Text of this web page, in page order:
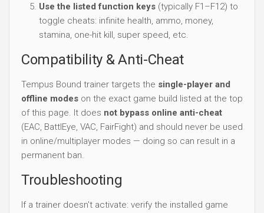
Use the listed function keys (typically F1–F12) to
toggle cheats: infinite health, ammo, money,
stamina, one-hit kill, super speed, etc.
Compatibility & Anti-Cheat
Tempus Bound trainer targets the single-player and
offline modes on the exact game build listed at the top
of this page. It does not bypass online anti-cheat
(EAC, BattlEye, VAC, FairFight) and should never be used
in online/multiplayer modes — doing so can result in a
permanent ban.
Troubleshooting
If a trainer doesn't activate: verify the installed game